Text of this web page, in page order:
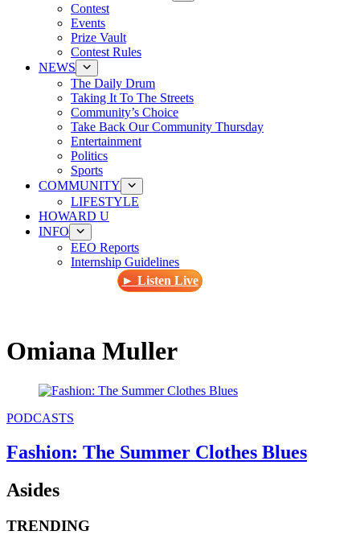
Contest
Events
Prize Vault
Contest Rules
NEWS
The Daily Drum
Taking It To The Streets
Community’s Choice
Take Back Our Community Thursday
Entertainment
Politics
Sports
COMMUNITY
LIFESTYLE
HOWARD U
INFO
EEO Reports
Internship Guidelines
► Listen Live
Omiana Muller
PODCASTS
Fashion: The Summer Clothes Blues
Asides
TRENDING